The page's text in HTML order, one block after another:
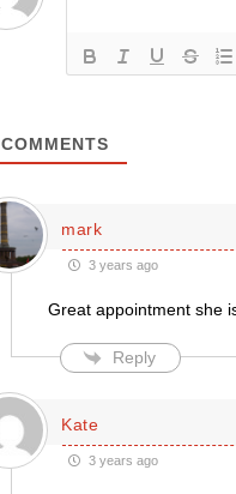
COMMENTS
mark
3 years ago
Great appointment she
Reply
Kate
3 years ago